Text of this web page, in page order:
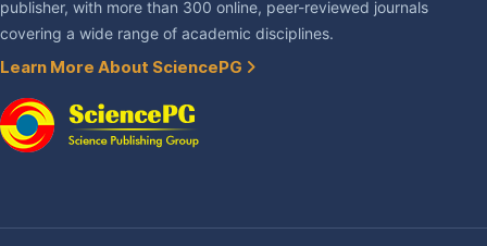
publisher, with more than 300 online, peer-reviewed journals
covering a wide range of academic disciplines.
Learn More About SciencePG